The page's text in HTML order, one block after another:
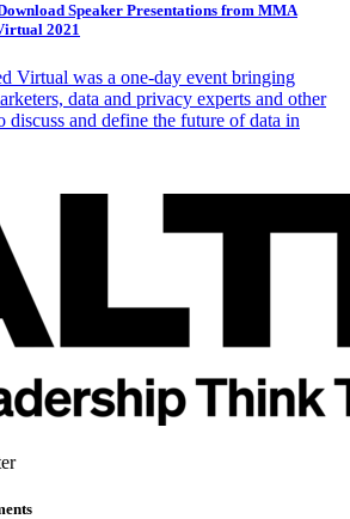
Speaker Presentations from MMA
2021
Virtual was a one-day event bringing
data and privacy experts and other
discuss and define the future of data in